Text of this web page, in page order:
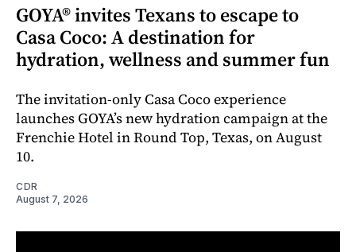
GOYA® invites Texans to escape to
Casa Coco: A destination for
hydration, wellness and summer fun
The invitation-only Casa Coco experience
launches GOYA’s new hydration campaign at the
Frenchie Hotel in Round Top, Texas, on August
10.
CDR
August 7, 2026